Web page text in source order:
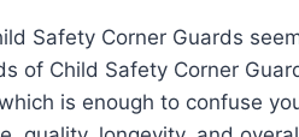
Safety Corner Guards
of Child Safety Corner
is enough to confuse